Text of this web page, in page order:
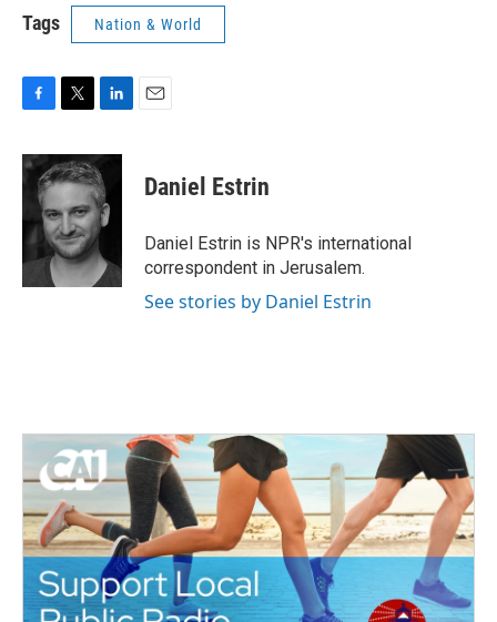
Tags Nation & World
c
e
o
o
k
i
t
e
r
n
k
e
d
I
n
Daniel Estrin
Daniel Estrin is NPR's international
correspondent in Jerusalem.
See stories by Daniel Estrin